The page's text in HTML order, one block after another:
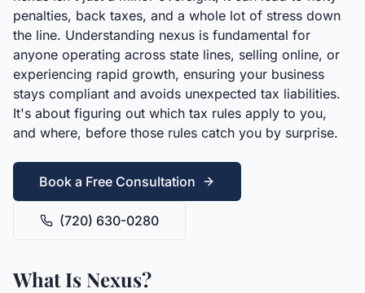
penalties, back taxes, and a whole lot of stress down
the line. Understanding nexus is fundamental for
anyone operating across state lines, selling online, or
experiencing rapid growth, ensuring your business
stays compliant and avoids unexpected tax liabilities.
It's about figuring out which tax rules apply to you,
and where, before those rules catch you by surprise.
Book a Free Consultation
(720) 630-0280
What Is Nexus?